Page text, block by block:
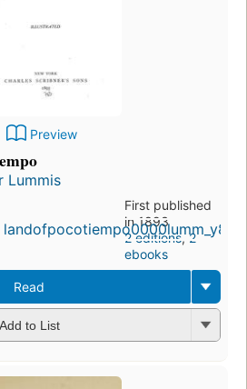
Preview
Lummis
First published
in 1893
2 editions,2
ebooks
Read
Add to List